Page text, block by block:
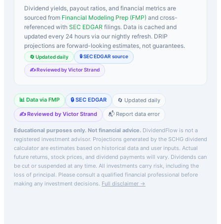
Dividend yields, payout ratios, and financial metrics are
sourced from Financial Modeling Prep (FMP) and cross-
referenced with SEC EDGAR filings. Data is cached and
updated every 24 hours via our nightly refresh. DRIP
projections are forward-looking estimates, not guarantees.
🔄 Updated daily 🔒 SEC EDGAR source
✍️ Reviewed by Victor Strand
📊 Data via FMP 🔒 SEC EDGAR
🔄 Updated daily
✍️ Reviewed by Victor Strand
📬 Report data error
Educational purposes only. Not financial advice. DividendFlow is not a
registered investment advisor. Projections generated by the SCHG dividend
calculator are estimates based on historical data and user inputs. Actual
future returns, stock prices, and dividend payments will vary. Dividends can
be cut or suspended at any time. All investments carry risk, including the
loss of principal. Please consult a qualified financial professional before
making any investment decisions. Full disclaimer →